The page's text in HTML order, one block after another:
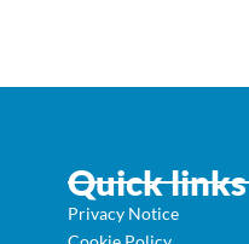
Quick links
Privacy Notice